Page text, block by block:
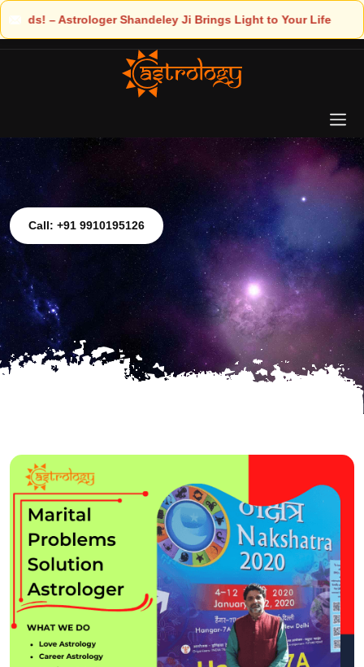
Light to Your Life
Call: +91 9910195126